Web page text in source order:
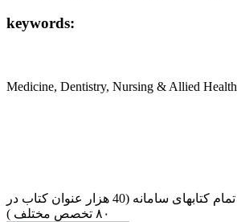
keywords:
Medicine, Dentistry, Nursing & Allied Health
دسترسی یکساله به تمام کتابهای سامانه (40 هزار عنوان کتاب در
۸۰ تخصص مختلف )